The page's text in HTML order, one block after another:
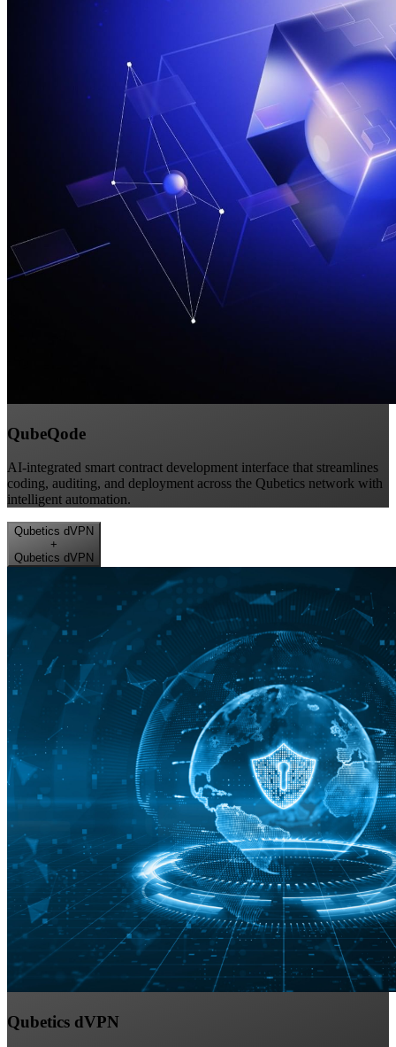
QubeQode
AI-integrated smart contract development interface that streamlines
coding, auditing, and deployment across the Qubetics network with
intelligent automation.
Qubetics dVPN
+
Qubetics dVPN
Qubetics dVPN